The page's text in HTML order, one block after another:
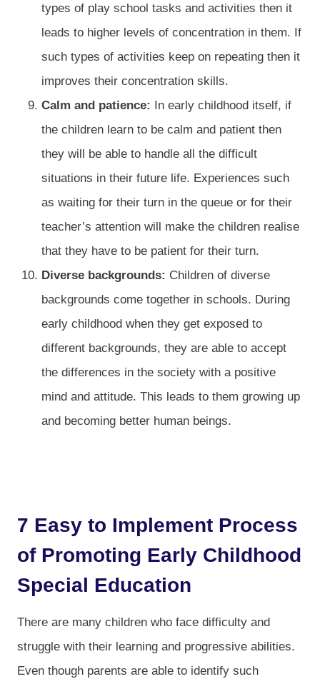
types of play school tasks and activities then it
leads to higher levels of concentration in them. If
such types of activities keep on repeating then it
improves their concentration skills.
Calm and patience: In early childhood itself, if
the children learn to be calm and patient then
they will be able to handle all the difficult
situations in their future life. Experiences such
as waiting for their turn in the queue or for their
teacher’s attention will make the children realise
that they have to be patient for their turn.
Diverse backgrounds: Children of diverse
backgrounds come together in schools. During
early childhood when they get exposed to
different backgrounds, they are able to accept
the differences in the society with a positive
mind and attitude. This leads to them growing up
and becoming better human beings.
7 Easy to Implement Process
of Promoting Early Childhood
Special Education
There are many children who face difficulty and
struggle with their learning and progressive abilities.
Even though parents are able to identify such